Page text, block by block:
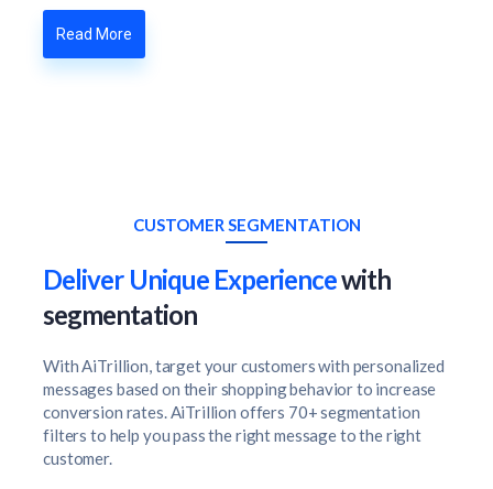
Read More
CUSTOMER SEGMENTATION
Deliver Unique Experiencewith
segmentation
With AiTrillion, target your customers with personalized
messages based on their shopping behavior to increase
conversion rates. AiTrillion offers 70+ segmentation
filters to help you pass the right message to the right
customer.